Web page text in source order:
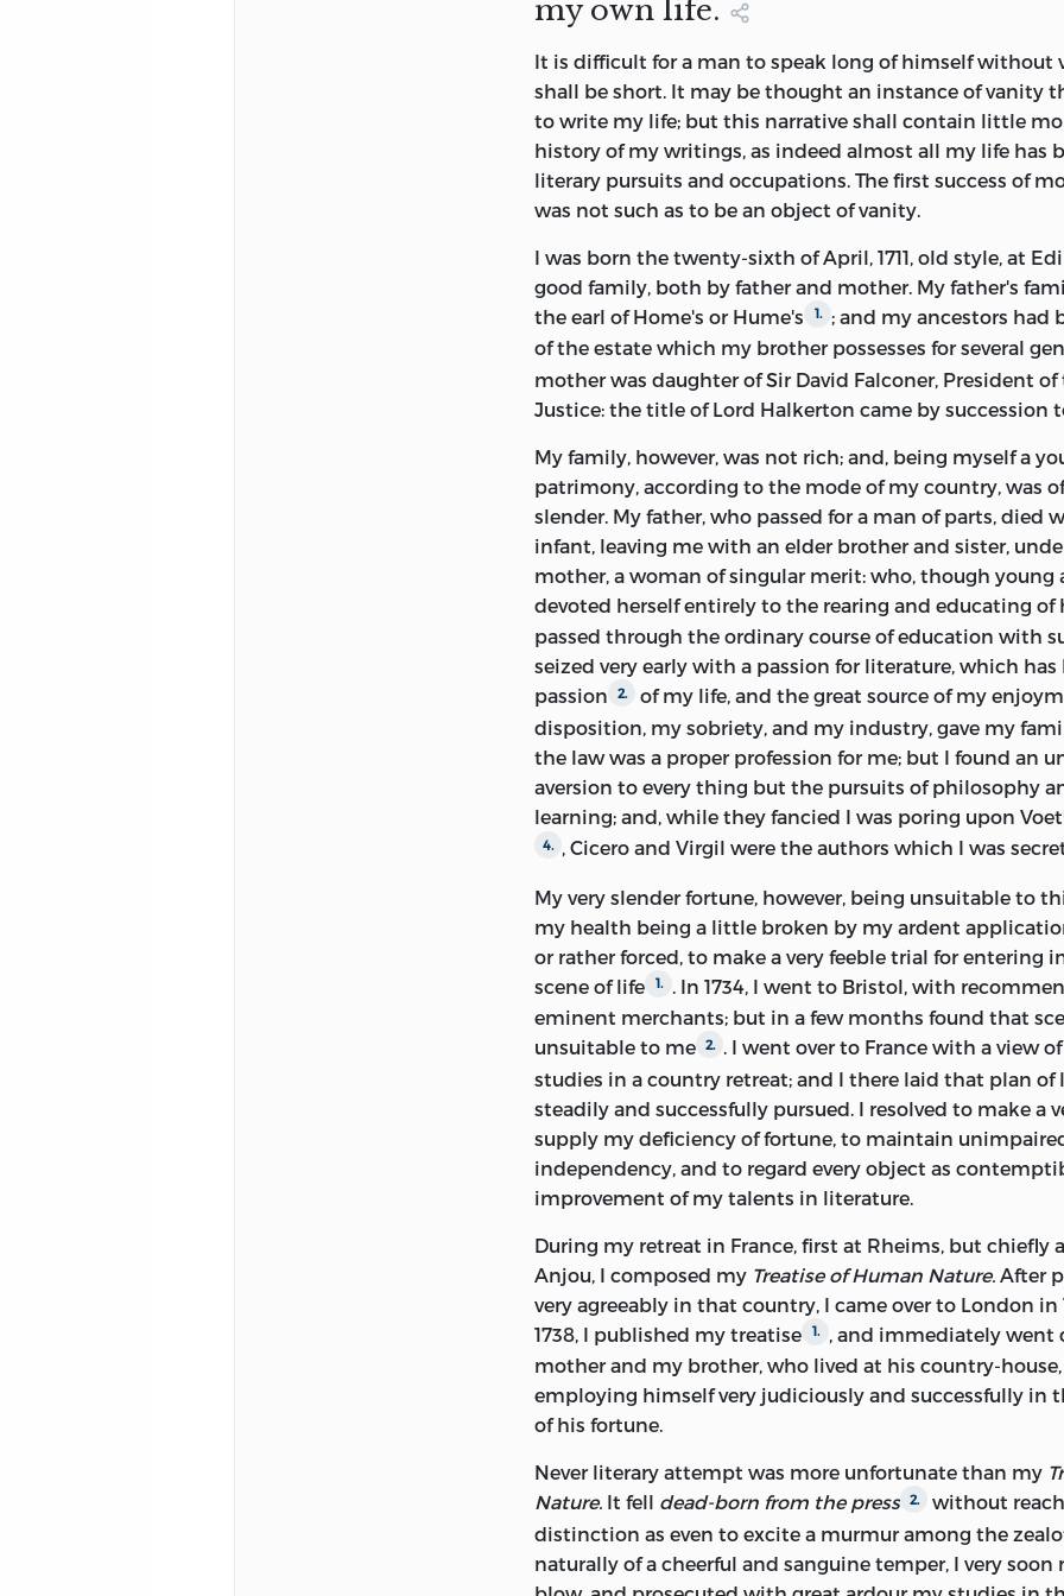
when the importance of the collection was considered.
weeks I almost despaired of finding a purchaser. The
of the Bodleian Library were altogether inadequate. At
Museum I should probably have met with success, had
lately curtailed. By the happy suggestion of the Master
applied to the Earl of Rosebery. His lordship at once
whole collection. The obligation under which he has
letters will, I feel sure, be by them gratefully
the series is not quite perfect, for a few of the letters
separately by a previous owner. My efforts to get copies
In preparing my notes I have made use of the collection
find among them the other side of the
disappointed. Only a few of Strahan's letters have been
letter that was missing he happily had kept a copy.
which is only found in a man who is indifferent to
charged him with deception. The answer which was
startled that ease-loving philosopher from his
him a lesson which it was a disgrace to him not to
In my notes my aim has been not only to make every
to bring before my readers the thoughts and the
contemporaries in regard to the subjects which he
he says, 'should be as complete as possible within
refer for anything material to other books
3
.’ If this
the matters touched on in his letters. On his quarrel
dwell at considerable length. The rank which the two
republic of letters was so high, the interest which their
so great, and the spectators of the contest were so
this distance of time it deserves to be carefully studied.
been not only to examine the conduct of the two men
exhibit the opinions which were entertained by all
concerned
1
. The violence of Hume's feelings towards
is shown in many of his letters
2 is curious enough to
3
. It was due it is clear partly to a deep sense of
partly to anger at what he describes as ‘the mad and
the Scots
4
.’ Violent as he was towards Englishmen in
violent was he towards the most famous Englishman
Lord Chatham roused his anger I have attempted to
confidence of Hume's belief that the country was on the
bankruptcy
7
, is one more proof how fallible may be
even the first historian and the first economist of his
confident expectations about the war with our
however speedily justified by the event. From the
conquest was impossible
. It will be seen that a few
death some of these letters were shown to George III
whether the king's obstinacy was for a moment
lines in which his highly-pensioned Tory historian
my own life.
It is difficult for a man to speak long of himself without
shall be short. It may be thought an instance of vanity
to write my life; but this narrative shall contain little
history of my writings, as indeed almost all my life has
literary pursuits and occupations. The first success of
was not such as to be an object of vanity.
I was born the twenty-sixth of April, 1711, old style, at
good family, both by father and mother. My father's
the earl of Home's or Hume's
1.
; and my ancestors had
of the estate which my brother possesses for several
mother was daughter of Sir David Falconer, President of
Justice: the title of Lord Halkerton came by succession
My family, however, was not rich; and, being myself a
patrimony, according to the mode of my country, was
slender. My father, who passed for a man of parts, died
infant, leaving me with an elder brother and sister,
mother, a woman of singular merit: who, though young
devoted herself entirely to the rearing and educating of
passed through the ordinary course of education with
seized very early with a passion for literature, which
passion
2.
of my life, and the great source of my
disposition, my sobriety, and my industry, gave my
the law was a proper profession for me; but I found an
aversion to every thing but the pursuits of philosophy
learning; and, while they fancied I was poring upon Voet
4. , Cicero and Virgil were the authors which I was
My very slender fortune, however, being unsuitable to
my health being a little broken by my ardent
or rather forced, to make a very feeble trial for entering
scene of life
1.
. In 1734, I went to Bristol, with
eminent merchants; but in a few months found that
unsuitable to me
2. . I went over to France with a view
studies in a country retreat; and I there laid that plan of
steadily and successfully pursued. I resolved to make a
supply my deficiency of fortune, to maintain
independency, and to regard every object as
improvement of my talents in literature.
During my retreat in France, first at Rheims, but chiefly
Anjou, I composed my Treatise of Human Nature. After
very agreeably in that country, I came over to London in
1738, I published my treatise
1.
, and immediately went
mother and my brother, who lived at his country-
employing himself very judiciously and successfully in
of his fortune.
Never literary attempt was more unfortunate than my
Nature. It fell dead-born from the press 2.
without
distinction as even to excite a murmur among the
naturally of a cheerful and sanguine temper, I very soon